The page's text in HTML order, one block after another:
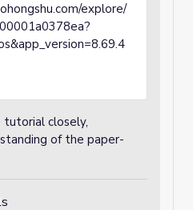
explore/
closely,
of the paper-